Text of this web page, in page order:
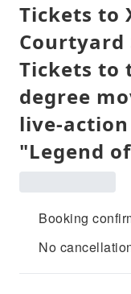
Tickets to
Courtyard
Tickets to
degree
live-
"Legend
Booking
No